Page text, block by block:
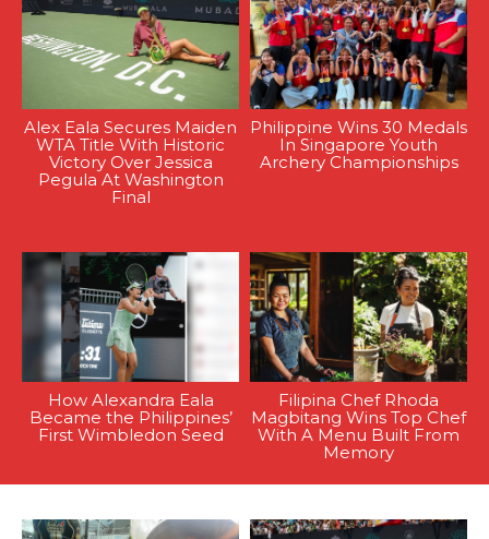
Alex Eala Secures Maiden
WTA Title With Historic
Victory Over Jessica
Pegula At Washington
Final
Philippine Wins 30 Medals
In Singapore Youth
Archery Championships
How Alexandra Eala
Became the Philippines’
First Wimbledon Seed
Filipina Chef Rhoda
Magbitang Wins Top Chef
With A Menu Built From
Memory